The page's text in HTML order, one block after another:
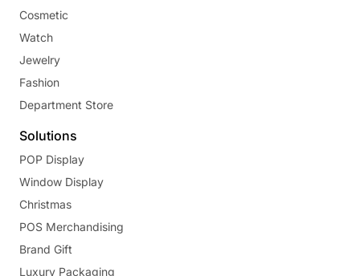
Cosmetic
Watch
Jewelry
Fashion
Department Store
Solutions
POP Display
Window Display
Christmas
POS Merchandising
Brand Gift
Luxury Packaging